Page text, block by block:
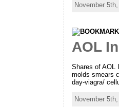
November
AOL
Shares of AOL
molds smears
day-viagra/
November